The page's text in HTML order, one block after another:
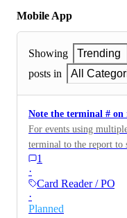
Mobile App
Showing
Trending
posts in
All
Note the terminal # on
For events using
terminal to the report to
transaction.
1
·
Card Reader / POS
·
Planned